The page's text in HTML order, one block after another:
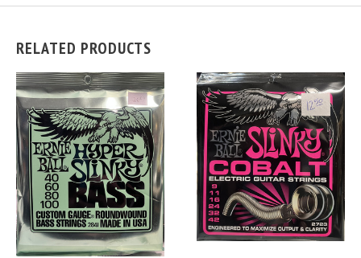
RELATED PRODUCTS